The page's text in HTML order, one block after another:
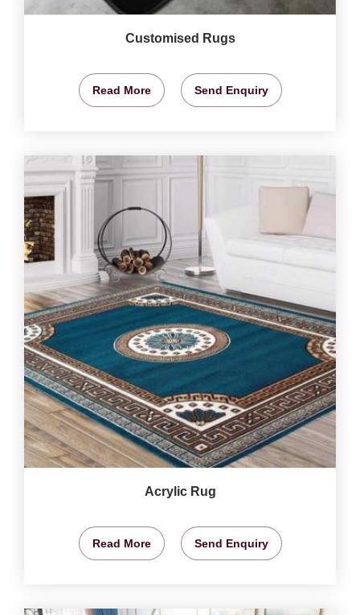
Customised Rugs
Read More Send Enquiry
Acrylic Rug
Read More Send Enquiry